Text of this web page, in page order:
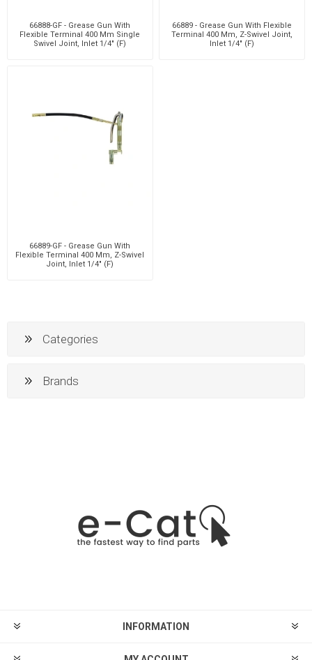
66888-GF - Grease Gun With
Flexible Terminal 400 Mm Single
Swivel Joint, Inlet 1/4" (F)
66889 - Grease Gun With Flexible
Terminal 400 Mm, Z-Swivel Joint,
Inlet 1/4" (F)
66889-GF - Grease Gun With
Flexible Terminal 400 Mm, Z-Swivel
Joint, Inlet 1/4" (F)
Categories
Brands
INFORMATION